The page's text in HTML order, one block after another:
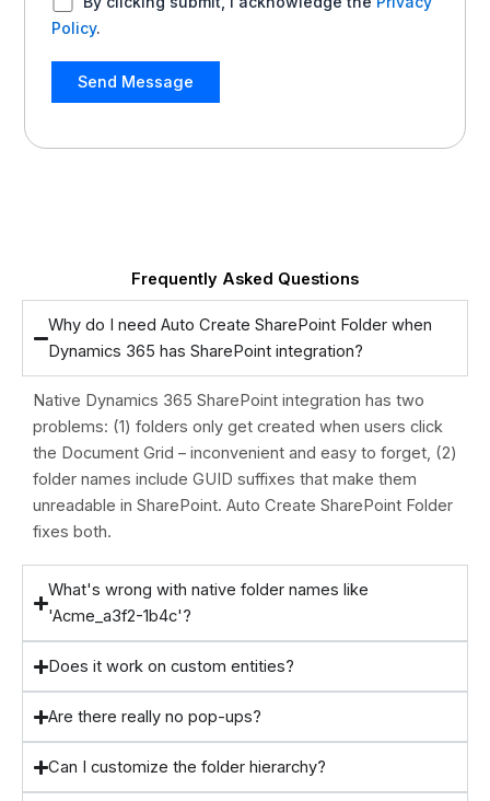
Policy.
Frequently Asked Questions
Why do I need Auto Create SharePoint Folder when
Dynamics 365 has SharePoint integration?
Native Dynamics 365 SharePoint integration has two
problems: (1) folders only get created when users click
the Document Grid – inconvenient and easy to forget, (2)
folder names include GUID suffixes that make them
unreadable in SharePoint. Auto Create SharePoint Folder
fixes both.
What's wrong with native folder names like
'Acme_a3f2-1b4c'?
Does it work on custom entities?
Are there really no pop-ups?
Can I customize the folder hierarchy?